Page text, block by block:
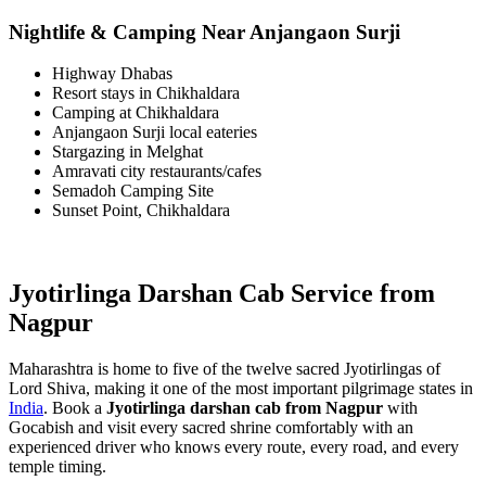
Nightlife & Camping Near Anjangaon Surji
Highway Dhabas
Resort stays in Chikhaldara
Camping at Chikhaldara
Anjangaon Surji local eateries
Stargazing in Melghat
Amravati city restaurants/cafes
Semadoh Camping Site
Sunset Point, Chikhaldara
Jyotirlinga Darshan Cab Service from
Nagpur
Maharashtra is home to five of the twelve sacred Jyotirlingas of
Lord Shiva, making it one of the most important pilgrimage states in
India. Book a Jyotirlinga darshan cab from Nagpur with
Gocabish and visit every sacred shrine comfortably with an
experienced driver who knows every route, every road, and every
temple timing.